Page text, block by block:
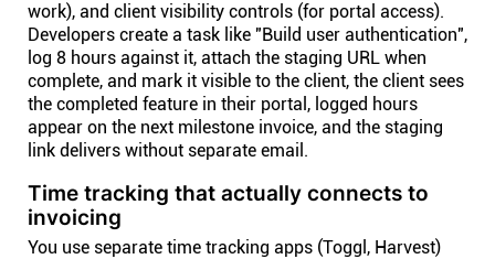
work), and client visibility controls (for portal access).
Developers create a task like "Build user authentication",
log 8 hours against it, attach the staging URL when
complete, and mark it visible to the client, the client sees
the completed feature in their portal, logged hours
appear on the next milestone invoice, and the staging
link delivers without separate email.
Time tracking that actually connects to
invoicing
You use separate time tracking apps (Toggl, Harvest)